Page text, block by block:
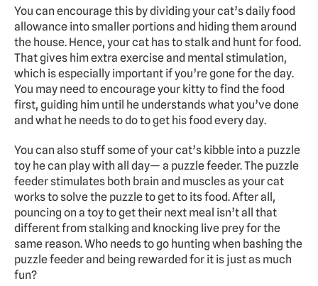
You can encourage this by dividing your cat’s daily food
allowance into smaller portions and hiding them around
the house. Hence, your cat has to stalk and hunt for food.
That gives him extra exercise and mental stimulation,
which is especially important if you’re gone for the day.
You may need to encourage your kitty to find the food
first, guiding him until he understands what you’ve done
and what he needs to do to get his food every day.
You can also stuff some of your cat’s kibble into a puzzle
toy he can play with all day— a puzzle feeder. The puzzle
feeder stimulates both brain and muscles as your cat
works to solve the puzzle to get to its food. After all,
pouncing on a toy to get their next meal isn’t all that
different from stalking and knocking live prey for the
same reason. Who needs to go hunting when bashing the
puzzle feeder and being rewarded for it is just as much
fun?